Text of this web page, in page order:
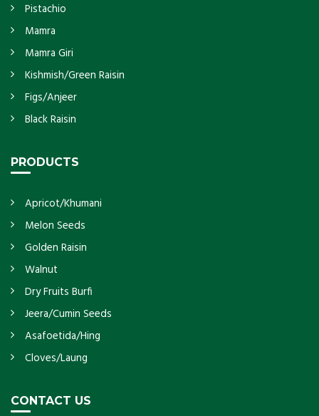
Pistachio
Mamra
Mamra Giri
Kishmish/Green Raisin
Figs/Anjeer
Black Raisin
PRODUCTS
Apricot/Khumani
Melon Seeds
Golden Raisin
Walnut
Dry Fruits Burfi
Jeera/Cumin Seeds
Asafoetida/Hing
Cloves/Laung
CONTACT US